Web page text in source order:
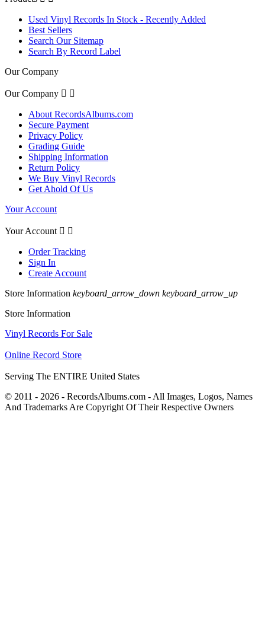
Used Vinyl Records In Stock - Recently Added
Best Sellers
Search Our Sitemap
Search By Record Label
Our Company
Our Company  
About RecordsAlbums.com
Secure Payment
Privacy Policy
Grading Guide
Shipping Information
Return Policy
We Buy Vinyl Records
Get Ahold Of Us
Your Account
Your Account  
Order Tracking
Sign In
Create Account
Store Information keyboard_arrow_down keyboard_arrow_up
Store Information
Vinyl Records For Sale
Online Record Store
Serving The ENTIRE United States
© 2011 - 2026 - RecordsAlbums.com - All Images, Logos, Names
And Trademarks Are Copyright Of Their Respective Owners